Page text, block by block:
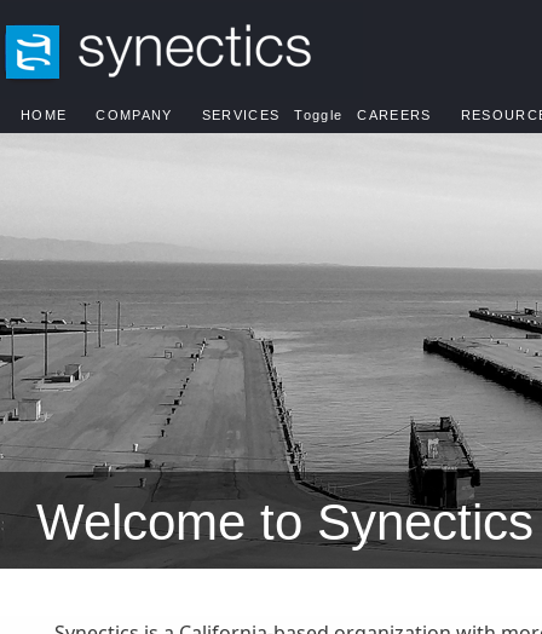
HOME COMPANY SERVICES Toggle CAREERS
Welcome to Synectics